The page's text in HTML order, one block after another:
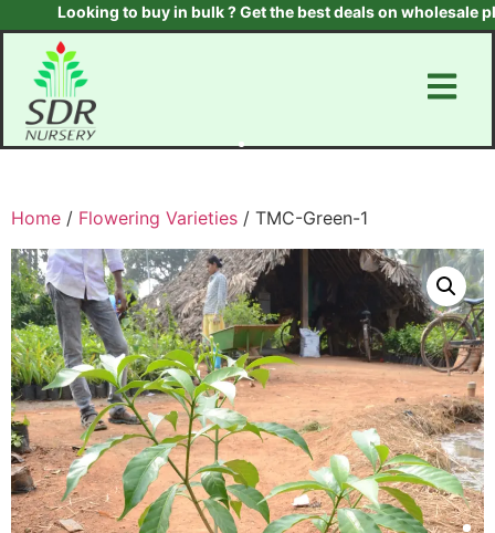
Looking to buy in bulk ? Get the best deals on wholesale
Home / Flowering Varieties / TMC-Green-1